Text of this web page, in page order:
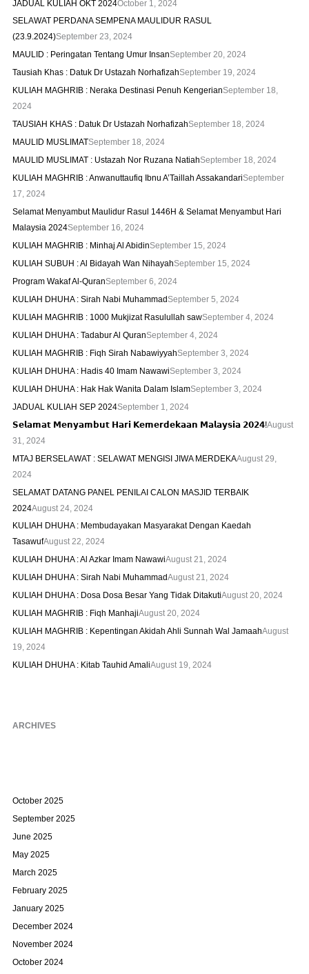
JADUAL KULIAH OKT 2024October 1, 2024
SELAWAT PERDANA SEMPENA MAULIDUR RASUL
(23.9.2024)September 23, 2024
MAULID : Peringatan Tentang Umur InsanSeptember 20, 2024
Tausiah Khas : Datuk Dr Ustazah NorhafizahSeptember 19, 2024
KULIAH MAGHRIB : Neraka Destinasi Penuh KengerianSeptember 18,
2024
TAUSIAH KHAS : Datuk Dr Ustazah NorhafizahSeptember 18, 2024
MAULID MUSLIMATSeptember 18, 2024
MAULID MUSLIMAT : Ustazah Nor Ruzana NatiahSeptember 18, 2024
KULIAH MAGHRIB : Anwanuttaufiq Ibnu A’Taillah AssakandariSeptember
17, 2024
Selamat Menyambut Maulidur Rasul 1446H & Selamat Menyambut Hari
Malaysia 2024September 16, 2024
KULIAH MAGHRIB : Minhaj Al AbidinSeptember 15, 2024
KULIAH SUBUH : Al Bidayah Wan NihayahSeptember 15, 2024
Program Wakaf Al-QuranSeptember 6, 2024
KULIAH DHUHA : Sirah Nabi MuhammadSeptember 5, 2024
KULIAH MAGHRIB : 1000 Mukjizat Rasulullah sawSeptember 4, 2024
KULIAH DHUHA : Tadabur Al QuranSeptember 4, 2024
KULIAH MAGHRIB : Fiqh Sirah NabawiyyahSeptember 3, 2024
KULIAH DHUHA : Hadis 40 Imam NawawiSeptember 3, 2024
KULIAH DHUHA : Hak Hak Wanita Dalam IslamSeptember 3, 2024
JADUAL KULIAH SEP 2024September 1, 2024
𝗦𝗲𝗹𝗮𝗺𝗮𝘁 𝗠𝗲𝗻𝘆𝗮𝗺𝗯𝘂𝘁 𝗛𝗮𝗿𝗶 𝗞𝗲𝗺𝗲𝗿𝗱𝗲𝗸𝗮𝗮𝗻 𝗠𝗮𝗹𝗮𝘆𝘀𝗶𝗮 𝟮𝟬𝟮𝟰!August
31, 2024
MTAJ BERSELAWAT : SELAWAT MENGISI JIWA MERDEKAAugust 29,
2024
SELAMAT DATANG PANEL PENILAI CALON MASJID TERBAIK
2024August 24, 2024
KULIAH DHUHA : Membudayakan Masyarakat Dengan Kaedah
TasawufAugust 22, 2024
KULIAH DHUHA : Al Azkar Imam NawawiAugust 21, 2024
KULIAH DHUHA : Sirah Nabi MuhammadAugust 21, 2024
KULIAH DHUHA : Dosa Dosa Besar Yang Tidak DitakutiAugust 20, 2024
KULIAH MAGHRIB : Fiqh ManhajiAugust 20, 2024
KULIAH MAGHRIB : Kepentingan Akidah Ahli Sunnah Wal JamaahAugust
19, 2024
KULIAH DHUHA : Kitab Tauhid AmaliAugust 19, 2024
ARCHIVES
October 2025
September 2025
June 2025
May 2025
March 2025
February 2025
January 2025
December 2024
November 2024
October 2024